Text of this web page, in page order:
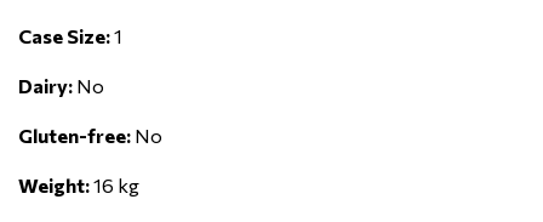
Case Size:1
Dairy: No
Gluten-free: No
Weight:16 kg